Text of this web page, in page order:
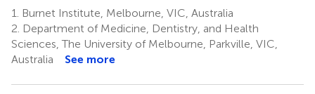
1.
Burnet Institute, Melbourne, VIC, Australia
2. Department of Medicine, Dentistry, and Health
Sciences, The University of Melbourne, Parkville, VIC,
Australia
See more